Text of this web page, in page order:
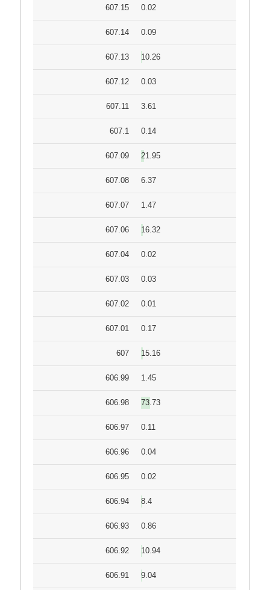
607.15 0.02
607.14 0.09
607.13 10.26
607.12 0.03
607.11 3.61
607.1 0.14
607.09 21.95
607.08 6.37
607.07 1.47
607.06 16.32
607.04 0.02
607.03 0.03
607.02 0.01
607.01 0.17
607 15.16
606.99 1.45
606.98 73.73
606.97 0.11
606.96 0.04
606.95 0.02
606.94 8.4
606.93 0.86
606.92 10.94
606.91 9.04